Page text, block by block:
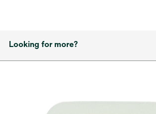
Looking for more?